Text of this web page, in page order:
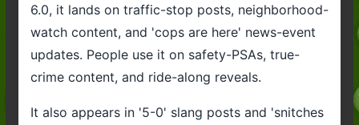
6.0, it lands on traffic-stop posts, neighborhood-
watch content, and 'cops are here' news-event
updates. People use it on safety-PSAs, true-
crime content, and ride-along reveals.
It also appears in '5-0' slang posts and 'snitches